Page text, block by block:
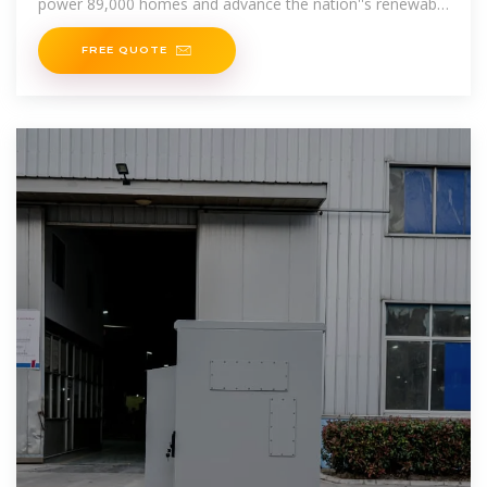
power 89,000 homes and advance the nation''s renewable
energy goals.
FREE QUOTE